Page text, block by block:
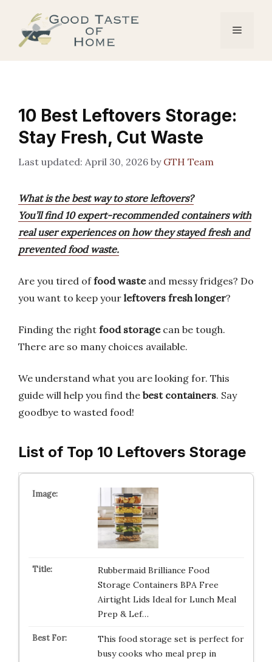
content
Menu
10 Best Leftovers Storage:
Stay Fresh, Cut Waste
April 30, 2026 by GTH Team
What is the best way to store leftovers?
You’ll find 10 expert-recommended containers with
real user experiences on how they stayed fresh and
prevented food waste.
Are you tired offood wasteand messy fridges? Do
you want to keep your leftovers fresh longer?
Finding the right food storagecan be tough.
There are so many choices available.
We understand what you are looking for. This
guide will help you find the best containers. Say
goodbye to wasted food!
List of Top 10 Leftovers Storage
Rubbermaid Brilliance Food
Storage Containers BPA Free
Airtight Lids Ideal for Lunch Meal
Prep & Lef…
This food storage set is perfect for
busy cooks who meal prep in